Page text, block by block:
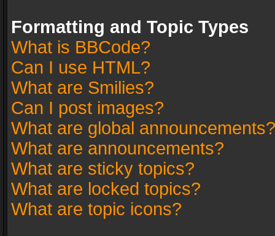
Formatting and Topic Types
What is BBCode?
Can I use HTML?
What are Smilies?
Can I post images?
What are global announcements?
What are announcements?
What are sticky topics?
What are locked topics?
What are topic icons?